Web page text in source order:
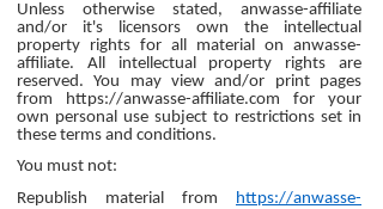
Unless otherwise stated, anwasse-affiliate
and/or it's licensors own the intellectual
property rights for all material on anwasse-
affiliate. All intellectual property rights are
reserved. You may view and/or print pages
from https://anwasse-affiliate.com for your
own personal use subject to restrictions set in
these terms and conditions.
You must not:
Republish material from
https://anwasse-